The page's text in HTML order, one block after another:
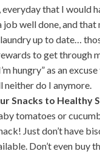
everyday that I would
well done, and that
up to date…
to get through
hungry” as an
neither do I anymore.
Snacks to Healthy
tomatoes or
Just don’t have
Don’t even buy